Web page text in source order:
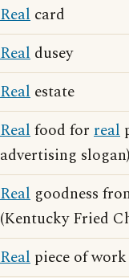
Real card
Real dusey
Real estate
Realfood for real
advertising slogan)
Real goodness
(Kentucky Fried
Real piece of work